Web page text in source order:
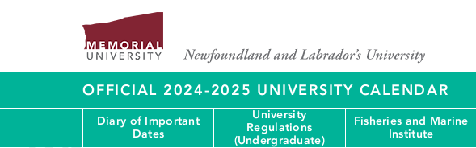
OFFICIAL 2024-2025 UNIVERSITY CALENDAR
Diary of Important
Dates
University
Regulations
(Undergraduate)
Fisheries and Marine
Institute